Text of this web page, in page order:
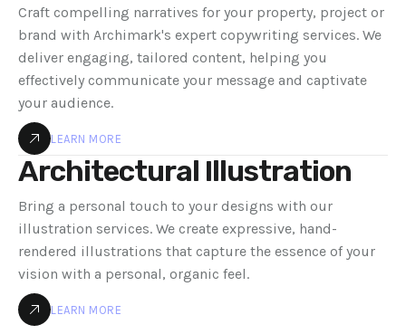
Craft compelling narratives for your property, project or
brand with Archimark's expert copywriting services. We
deliver engaging, tailored content, helping you
effectively communicate your message and captivate
your audience.
LEARN MORE
Architectural Illustration
Bring a personal touch to your designs with our
illustration services. We create expressive, hand-
rendered illustrations that capture the essence of your
vision with a personal, organic feel.
LEARN MORE